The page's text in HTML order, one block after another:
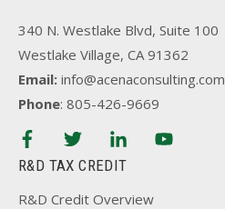
340 N. Westlake Blvd, Suite 100
Westlake Village, CA 91362
Email: info@acenaconsulting.com
Phone: 805-426-9669
R&D TAX CREDIT
R&D Credit Overview